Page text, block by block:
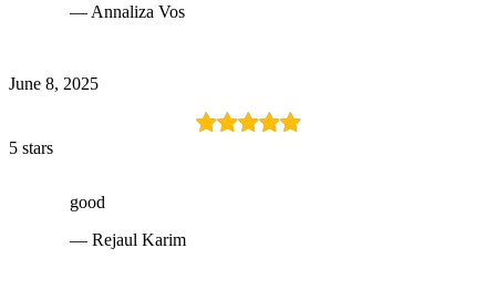
— Annaliza Vos
June 8, 2025
5 stars
good
— Rejaul Karim